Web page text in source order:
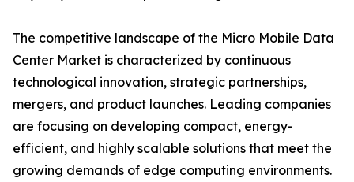
The competitive landscape of the Micro Mobile Data
Center Market is characterized by continuous
technological innovation, strategic partnerships,
mergers, and product launches. Leading companies
are focusing on developing compact, energy-
efficient, and highly scalable solutions that meet the
growing demands of edge computing environments.